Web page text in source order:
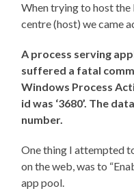
When trying to host the
centre (host) we came
A process serving
suffered a fatal
Windows Process
id was ‘3680’. The
number.
One thing I attempted
on the web, was to
app pool.